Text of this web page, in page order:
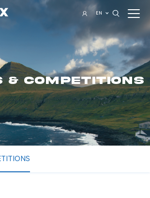
EN
& COMPETITIONS